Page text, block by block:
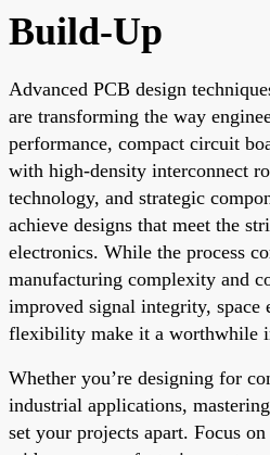
Build-Up
Advanced PCB design
are transforming the way
performance, compact circuit
with high-density interconnect
technology, and strategic
achieve designs that meet the
electronics. While the process
manufacturing complexity and
improved signal integrity, space
flexibility make it a worthwhile
Whether you’re designing for
industrial applications,
set your projects apart. Focus